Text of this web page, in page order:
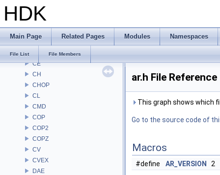
HDK
Main Page Related Pages Modules Namespaces
File List File Members
ARR
AU
BRAY
CE
CH
CHOP
CL
CMD
COP
COP2
COPZ
CV
CVEX
DAE
ar.h File Reference
This graph shows which
Go to the source code of
Macros
#define AR_VERSION 2